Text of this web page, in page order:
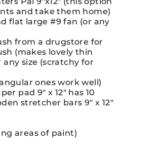
and take them home)
flat large #9 fan (or any
from a drugstore for
(makes lovely thin
size (scratchy for
ones work well)
pad 9″ x 12″ has 10
stretcher bars 9″ x 12″
areas of paint)